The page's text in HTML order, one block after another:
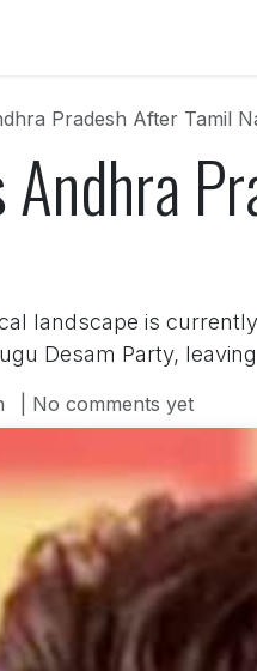
Pradesh After Tamil
Andhra
landscape is
Desam Party,
| No comments yet